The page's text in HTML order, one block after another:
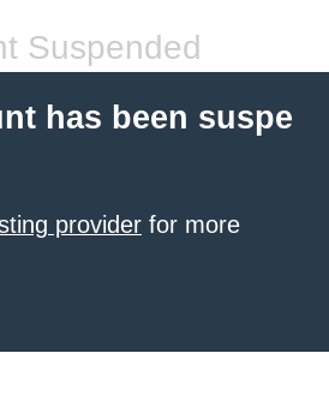
Suspended
has been suspe
provider for more